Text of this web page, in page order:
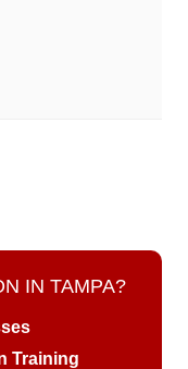
IN TAMPA?
Training